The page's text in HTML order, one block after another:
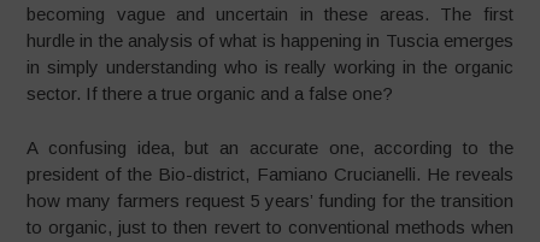
becoming vague and uncertain in these areas. The first
hurdle in the analysis of what is happening in Tuscia emerges
in simply understanding who is really working in the organic
sector. If there a true organic and a false one?
A confusing idea, but an accurate one, according to the
president of the Bio-district, Famiano Crucianelli. He reveals
how many farmers request 5 years’ funding for the transition
to organic, just to then revert to conventional methods when